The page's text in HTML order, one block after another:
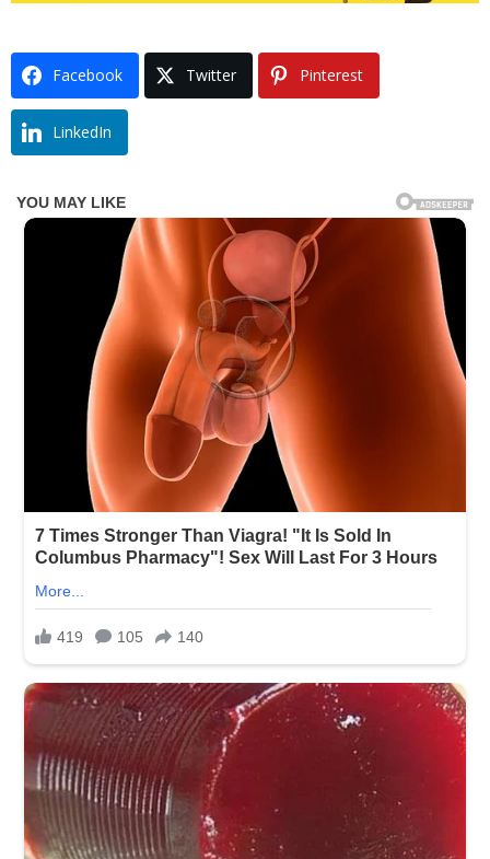
Facebook Twitter Pinterest
LinkedIn